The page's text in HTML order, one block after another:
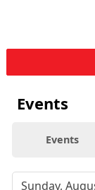
Events
Events